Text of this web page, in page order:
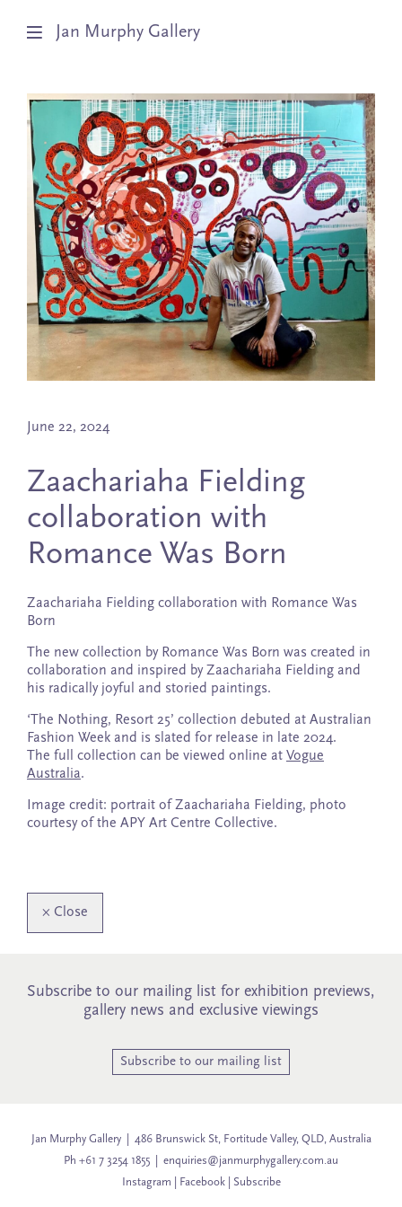
Jan Murphy Gallery
Artists
Exhibitions
Stockroom
News
About
Subscribe
June 22, 2024
Zaachariaha Fielding
collaboration with
Romance Was Born
Zaachariaha Fielding collaboration with Romance Was
Born
The new collection by Romance Was Born was created in
collaboration and inspired by Zaachariaha Fielding and
his radically joyful and storied paintings.
‘The Nothing, Resort 25’ collection debuted at Australian
Fashion Week and is slated for release in late 2024.
The full collection can be viewed online at Vogue
Australia.
Image credit: portrait of Zaachariaha Fielding, photo
courtesy of the APY Art Centre Collective.
× Close
Subscribe to our mailing list for exhibition previews,
gallery news and exclusive viewings
Subscribe to our mailing list
Jan Murphy Gallery | 486 Brunswick St, Fortitude Valley, QLD, Australia
Ph +61 7 3254 1855 | enquiries@janmurphygallery.com.au
Instagram
Facebook| Subscribe